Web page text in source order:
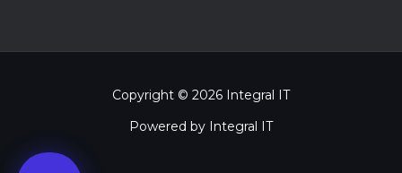
Copyright © 2026 Integral IT
Powered by Integral IT